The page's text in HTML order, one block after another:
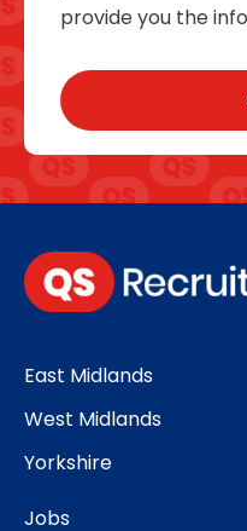
provide you the
East Midlands
West Midlands
Yorkshire
Jobs